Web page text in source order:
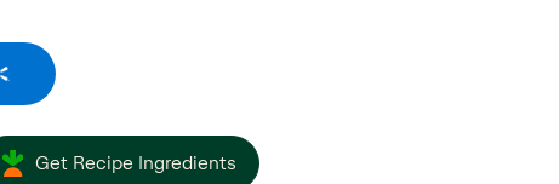
Get Recipe Ingredients